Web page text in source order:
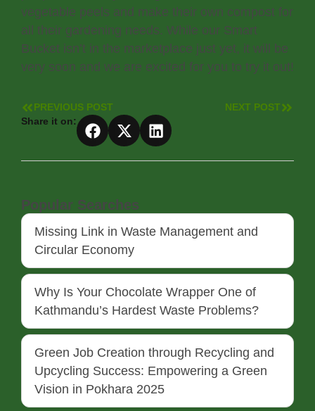
vegetable peels and make their own compost for
all their gardening needs. While our Smart
Bucket isn’t in the marketplace just yet, it will be
very soon and we are excited for you to try it out!
Share it on:
PREVIOUS POST NEXT POST
Popular Searches
Missing Link in Waste Management and
Circular Economy
Why Is Your Chocolate Wrapper One of
Kathmandu’s Hardest Waste Problems?
Green Job Creation through Recycling and
Upcycling Success: Empowering a Green
Vision in Pokhara 2025